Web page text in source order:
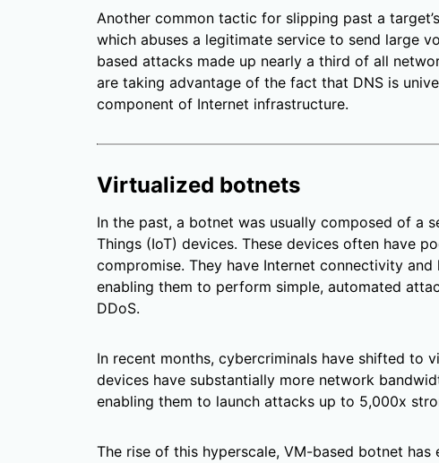
Another common tactic for slipping past a
which abuses a legitimate service to send large
based attacks made up nearly a third of all
are taking advantage of the fact that DNS is
component of Internet infrastructure.
Virtualized botnets
In the past, a botnet was usually composed of a
Things (IoT) devices. These devices often have
compromise. They have Internet connectivity
enabling them to perform simple, automated
DDoS.
In recent months, cybercriminals have shifted to
devices have substantially more network
enabling them to launch attacks up to 5,000x
The rise of this hyperscale, VM-based botnet